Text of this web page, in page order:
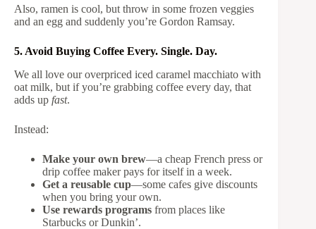
Also, ramen is cool, but throw in some frozen veggies
and an egg and suddenly you’re Gordon Ramsay.
5. Avoid Buying Coffee Every. Single. Day.
We all love our overpriced iced caramel macchiato with
oat milk, but if you’re grabbing coffee every day, that
adds up fast.
Instead:
Make your own brew—a cheap French press or
drip coffee maker pays for itself in a week.
Get a reusable cup—some cafes give discounts
when you bring your own.
Use rewards programs from places like
Starbucks or Dunkin’.